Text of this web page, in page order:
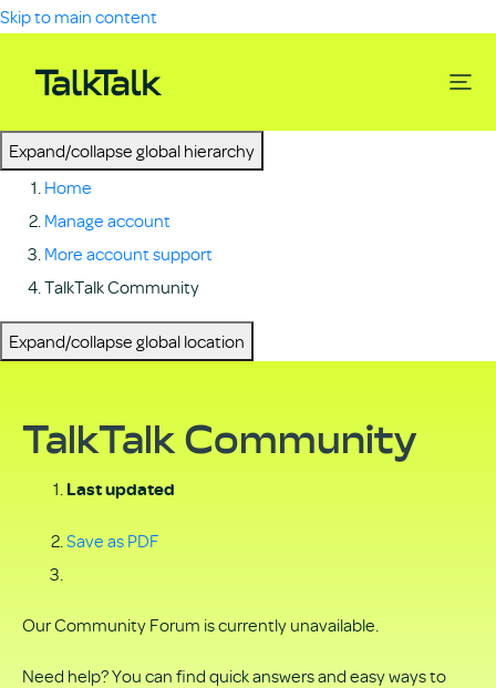
Skip to main content
Expand/collapse global hierarchy
Home
Manage account
More account support
TalkTalk Community
Expand/collapse global location
TalkTalk Community
Last updated
Save as PDF
Our Community Forum is currently unavailable.
Need help? You can find quick answers and easy ways to